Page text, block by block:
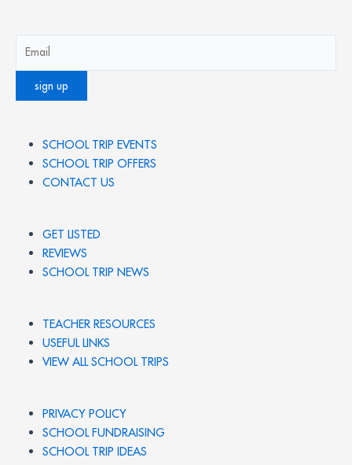
SCHOOL TRIP EVENTS
SCHOOL TRIP OFFERS
CONTACT US
GET LISTED
REVIEWS
SCHOOL TRIP NEWS
TEACHER RESOURCES
USEFUL LINKS
VIEW ALL SCHOOL TRIPS
PRIVACY POLICY
SCHOOL FUNDRAISING
SCHOOL TRIP IDEAS